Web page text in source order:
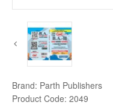
Brand: Parth Publishers
Product Code: 2049